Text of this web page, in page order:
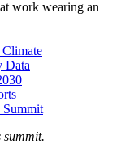
Climate
Data
Summit